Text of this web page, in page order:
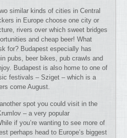
similar kinds of cities in Central
in Europe choose one city or
rivers over which sweet bridges
and cheap beer! What
for? Budapest especially has
pubs, beer bikes, pub crawls and
Budapest is also home to one of
festivals – Sziget – which is a
come August.
spot you could visit in the
– a very popular
if you’re wanting to see more of
perhaps head to Europe’s biggest